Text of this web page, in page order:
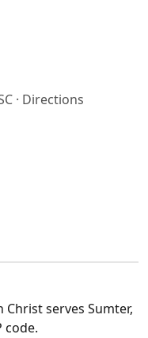
· Directions
serves Sumter,
code.